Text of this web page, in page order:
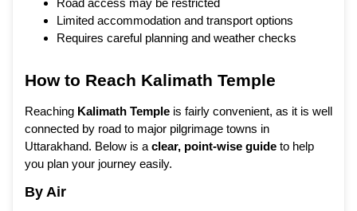
Limited accommodation and transport options
Requires careful planning and weather checks
How to Reach Kalimath Temple
Reaching Kalimath Temple is fairly convenient, as it is well
connected by road to major pilgrimage towns in
Uttarakhand. Below is a clear, point-wise guide to help
you plan your journey easily.
By Air